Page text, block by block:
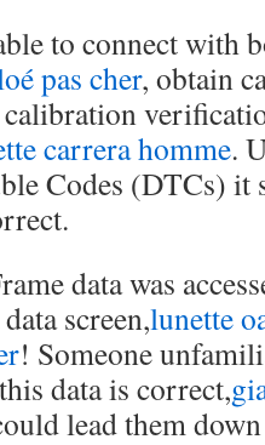
to connect with
pas cher, obtain
carrera homme.
Codes (DTCs) it
data was
screen,lunette
! Someone
data is correct,
lead them